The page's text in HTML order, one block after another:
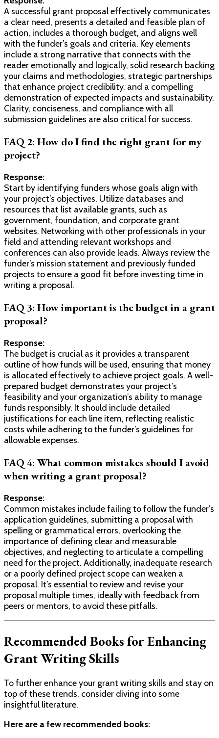
A successful grant proposal effectively communicates
a clear need, presents a detailed and feasible plan of
action, includes a thorough budget, and aligns well
with the funder’s goals and criteria. Key elements
include a strong narrative that connects with the
reader emotionally and logically, solid research backing
your claims and methodologies, strategic partnerships
that enhance project credibility, and a compelling
demonstration of expected impacts and sustainability.
Clarity, conciseness, and compliance with all
submission guidelines are also critical for success.
FAQ 2: How do I find the right grant for my
project?
Response:
Start by identifying funders whose goals align with
your project’s objectives. Utilize databases and
resources that list available grants, such as
government, foundation, and corporate grant
websites. Networking with other professionals in your
field and attending relevant workshops and
conferences can also provide leads. Always review the
funder’s mission statement and previously funded
projects to ensure a good fit before investing time in
writing a proposal.
FAQ 3: How important is the budget in a grant
proposal?
Response:
The budget is crucial as it provides a transparent
outline of how funds will be used, ensuring that money
is allocated effectively to achieve project goals. A well-
prepared budget demonstrates your project’s
feasibility and your organization’s ability to manage
funds responsibly. It should include detailed
justifications for each line item, reflecting realistic
costs while adhering to the funder’s guidelines for
allowable expenses.
FAQ 4: What common mistakes should I avoid
when writing a grant proposal?
Response:
Common mistakes include failing to follow the funder’s
application guidelines, submitting a proposal with
spelling or grammatical errors, overlooking the
importance of defining clear and measurable
objectives, and neglecting to articulate a compelling
need for the project. Additionally, inadequate research
or a poorly defined project scope can weaken a
proposal. It’s essential to review and revise your
proposal multiple times, ideally with feedback from
peers or mentors, to avoid these pitfalls.
Recommended Books for Enhancing
Grant Writing Skills
To further enhance your grant writing skills and stay on
top of these trends, consider diving into some
insightful literature.
Here are a few recommended books: